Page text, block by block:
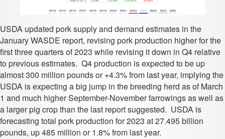
USDA updated pork supply and demand estimates in the
January WASDE report, revising pork production higher for the
first three quarters of 2023 while revising it down in Q4 relative
to previous estimates. Q4 production is expected to be up
almost 300 million pounds or +4.3% from last year, implying the
USDA is expecting a big jump in the breeding herd as of March
1 and much higher September-November farrowings as well as
a larger pig crop than the last report suggested. USDA is
forecasting total pork production for 2023 at 27.495 billion
pounds, up 485 million or 1.8% from last year.